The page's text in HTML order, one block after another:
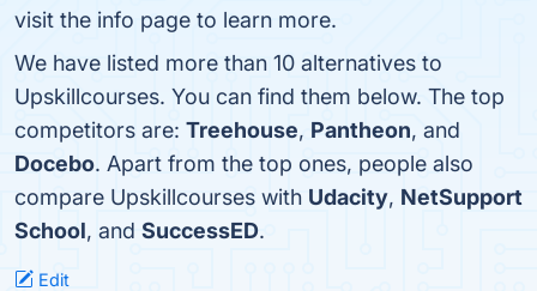
visit the info page to learn more.
We have listed more than 10 alternatives to
Upskillcourses. You can find them below. The top
competitors are: Treehouse, Pantheon, and
Docebo. Apart from the top ones, people also
compare Upskillcourses with Udacity, NetSupport
School, and SuccessED.
Edit